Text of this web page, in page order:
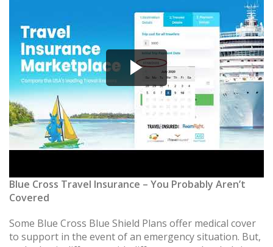
Blue Cross Travel Insurance – You Probably Aren’t
Covered
Some Blue Cross Blue Shield Plans offer medical cover
to support in the event of an emergency situation. But,